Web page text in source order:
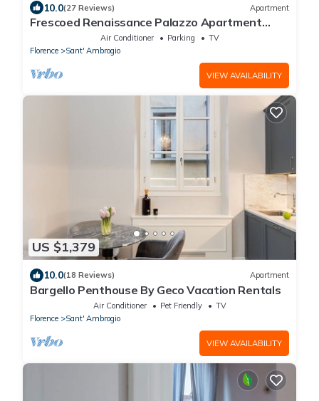
10.0(27 Reviews) Apartment
Frescoed Renaissance Palazzo Apartment
Near Duomo - Sleeps 8
Air Conditioner Parking
TV
Florence
Sant' Ambrogio
VIEW AVAILABILITY
US $1,379
10.0(18 Reviews) Apartment
Bargello Penthouse By Geco Vacation Rentals
Air Conditioner Pet Friendly
TV
Florence
Sant' Ambrogio
VIEW AVAILABILITY